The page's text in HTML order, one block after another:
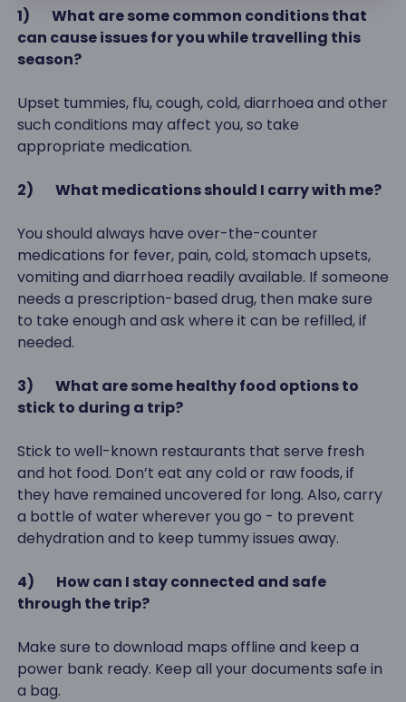
1)
What are some common conditions that
can cause issues for you while travelling this
season?
Upset tummies, flu, cough, cold, diarrhoea and other
such conditions may affect you, so take
appropriate medication.
2) What medications should I carry with me?
You should always have over-the-counter
medications for fever, pain, cold, stomach upsets,
vomiting and diarrhoea readily available. If someone
needs a prescription-based drug, then make sure
to take enough and ask where it can be refilled, if
needed.
3)
What are some healthy food options to
stick to during a trip?
Stick to well-known restaurants that serve fresh
and hot food. Don’t eat any cold or raw foods, if
they have remained uncovered for long. Also, carry
a bottle of water wherever you go - to prevent
dehydration and to keep tummy issues away.
4)
How can I stay connected and safe
through the trip?
Make sure to download maps offline and keep a
power bank ready. Keep all your documents safe in
a bag.